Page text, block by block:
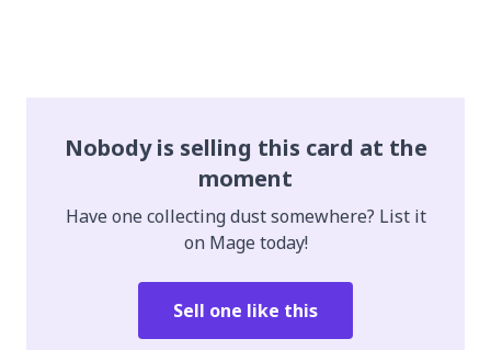
Nobody is selling this card at the
moment
Have one collecting dust somewhere? List it
on Mage today!
Sell one like this